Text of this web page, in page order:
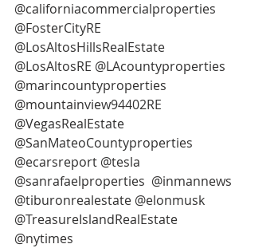
@californiacommercialproperties
@FosterCityRE
@LosAltosHillsRealEstate
@LosAltosRE @LAcountyproperties
@marincountyproperties
@mountainview94402RE
@VegasRealEstate
@SanMateoCountyproperties
@ecarsreport @tesla
@sanrafaelproperties  @inmannews
@tiburonrealestate @elonmusk
@TreasureIslandRealEstate
@nytimes